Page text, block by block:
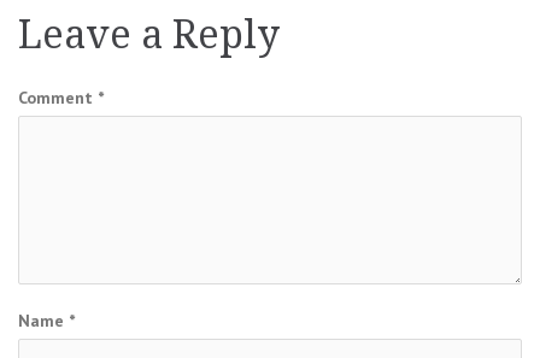
Leave a Reply
Comment *
Name *